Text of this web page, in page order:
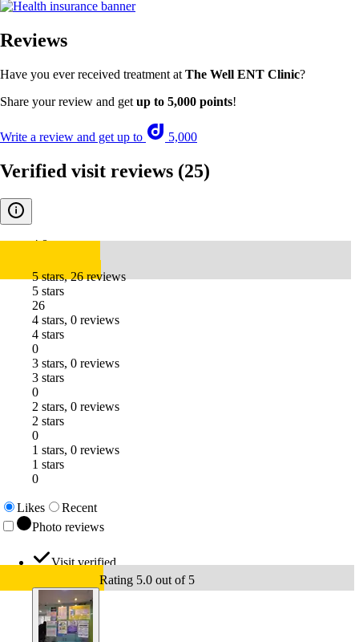
Reviews
Have you ever received treatment at The Well ENT Clinic?
Share your review and get up to 5,000 points!
Write a review and get up to 5,000
Verified visit reviews (25)
4.8
5 stars, 26 reviews
5 stars
26
4 stars, 0 reviews
4 stars
0
3 stars, 0 reviews
3 stars
0
2 stars, 0 reviews
2 stars
0
1 stars, 0 reviews
1 stars
0
Likes
Recent
Photo reviews
Visit verified
Rating 5.0 out of 5